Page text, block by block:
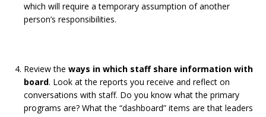
which will require a temporary assumption of another
person’s responsibilities.
Review the ways in which staff share information with
board. Look at the reports you receive and reflect on
conversations with staff. Do you know what the primary
programs are? What the “dashboard” items are that leaders